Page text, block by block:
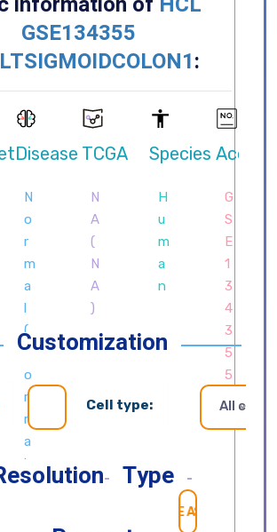
gene expression and cellular
of different clusters, celltypes,
primary/metastatic sites and etc.
Customization
Cell type: All cells
Type
SEARCH